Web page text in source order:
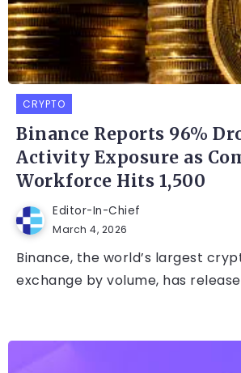
CRYPTO
Binance Reports 96%
Activity Exposure as
Workforce Hits 1,500
Editor-In-Chief
March 4, 2026
Binance, the world’s largest
exchange by volume, has